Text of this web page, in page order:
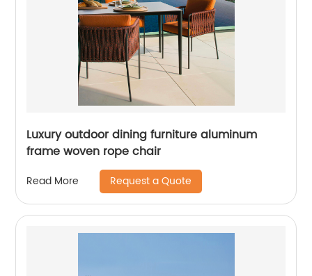
Luxury outdoor dining furniture aluminum
frame woven rope chair
Read More Request a Quote